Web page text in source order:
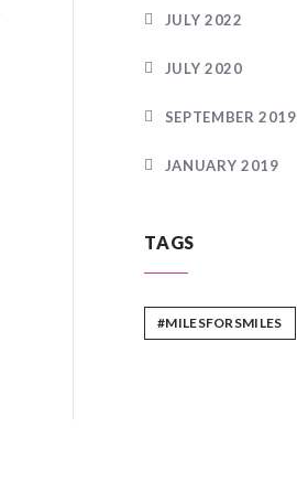
JULY 2022
JULY 2020
SEPTEMBER 2019
JANUARY 2019
TAGS
#MILESFORSMILES